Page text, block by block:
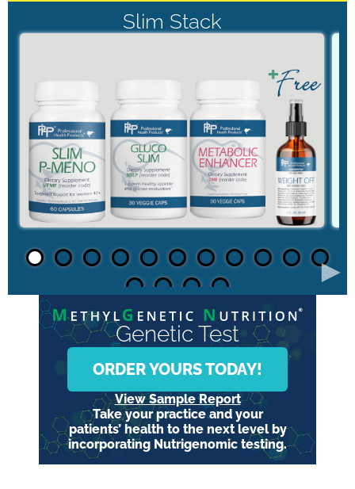
Slim Stack
►
Genetic Test
ORDER YOURS TODAY!
View Sample Report
Take your practice and your
patients’ health to the next level by
incorporating Nutrigenomic testing.